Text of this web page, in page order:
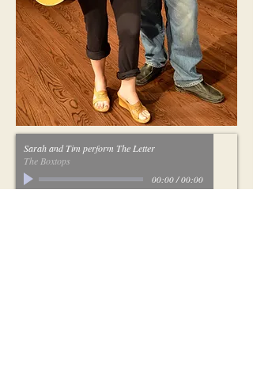
Sarah and Tim perform The Letter
The Boxtops
00:00/00:00